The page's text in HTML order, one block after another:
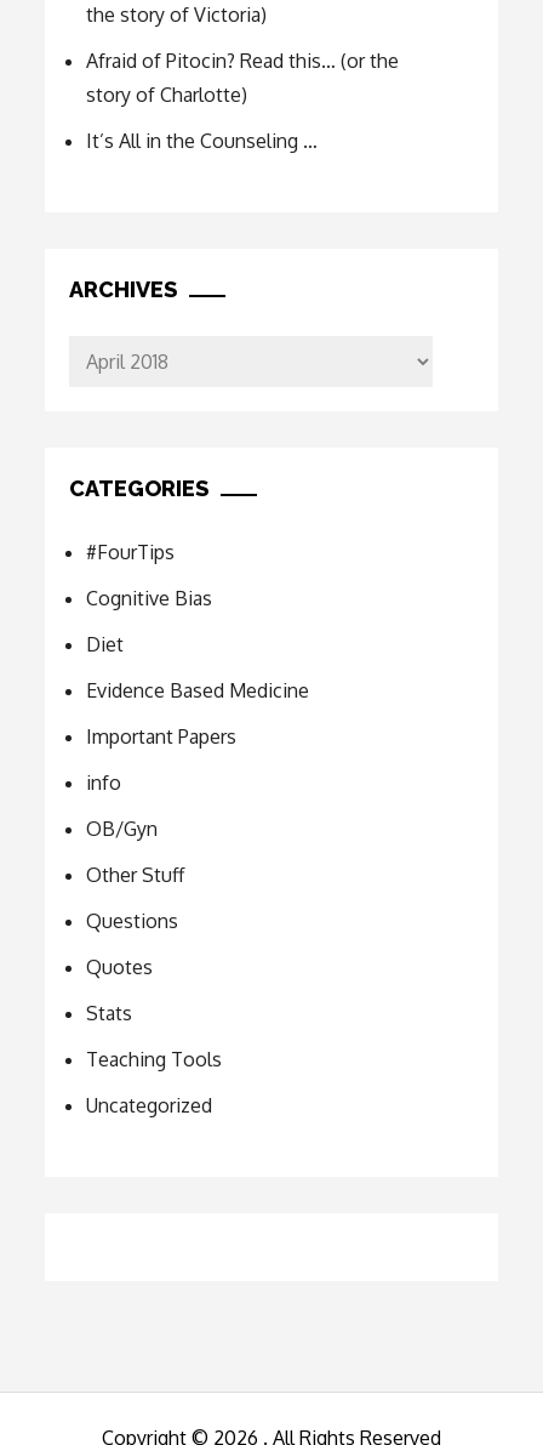
the story of Victoria)
Afraid of Pitocin? Read this… (or the
story of Charlotte)
It’s All in the Counseling …
ARCHIVES
Archives
CATEGORIES
#FourTips
Cognitive Bias
Diet
Evidence Based Medicine
Important Papers
info
OB/Gyn
Other Stuff
Questions
Quotes
Stats
Teaching Tools
Uncategorized
Copyright © 2026 . All Rights Reserved